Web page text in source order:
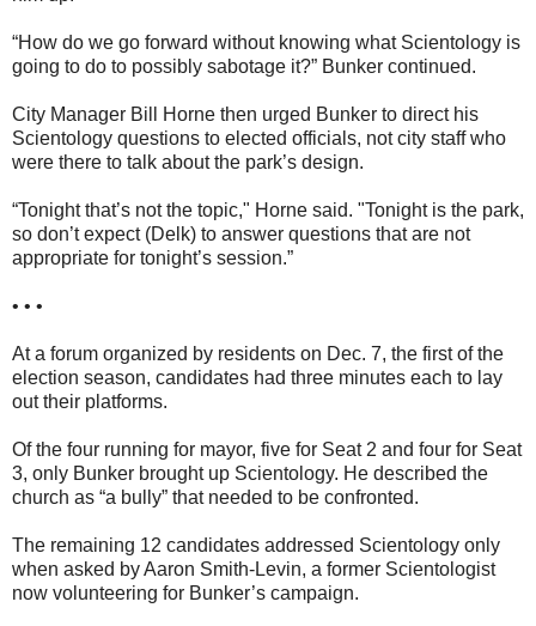
“How do we go forward without knowing what Scientology is
going to do to possibly sabotage it?” Bunker continued.
City Manager Bill Horne then urged Bunker to direct his
Scientology questions to elected officials, not city staff who
were there to talk about the park’s design.
“Tonight that’s not the topic," Horne said. "Tonight is the park,
so don’t expect (Delk) to answer questions that are not
appropriate for tonight’s session.”
• • •
At a forum organized by residents on Dec. 7, the first of the
election season, candidates had three minutes each to lay
out their platforms.
Of the four running for mayor, five for Seat 2 and four for Seat
3, only Bunker brought up Scientology. He described the
church as “a bully” that needed to be confronted.
The remaining 12 candidates addressed Scientology only
when asked by Aaron Smith-Levin, a former Scientologist
now volunteering for Bunker’s campaign.